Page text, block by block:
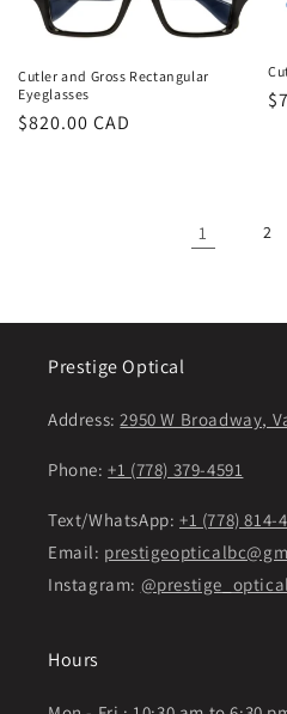
Cutler and Gross Rectangular
Eyeglasses
Regular
$820.00 CAD
1 2
Prestige Optical
Address:2950 W Broadway,
Phone:+1 (778) 379-4591
Text/WhatsApp: +1 (778) 814-
Email:
Instagram: @prestige_optical
Hours